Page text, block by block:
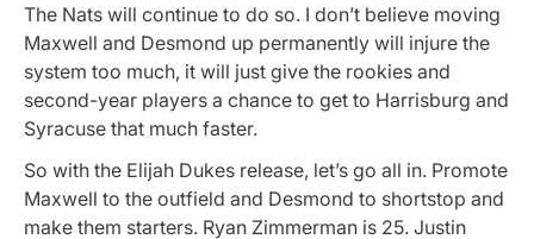
The Nats will continue to do so. I don’t believe moving
Maxwell and Desmond up permanently will injure the
system too much, it will just give the rookies and
second-year players a chance to get to Harrisburg and
Syracuse that much faster.
So with the Elijah Dukes release, let’s go all in. Promote
Maxwell to the outfield and Desmond to shortstop and
make them starters. Ryan Zimmerman is 25. Justin